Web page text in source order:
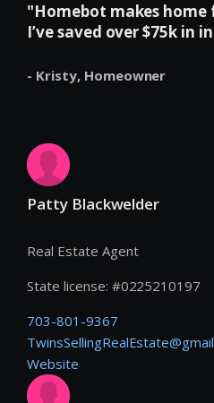
"Homebot makes home
I’ve saved over $75k in
- Kristy, Homeowner
Patty Blackwelder
Real Estate Agent
State license: #0225210197
703-801-9367
Website